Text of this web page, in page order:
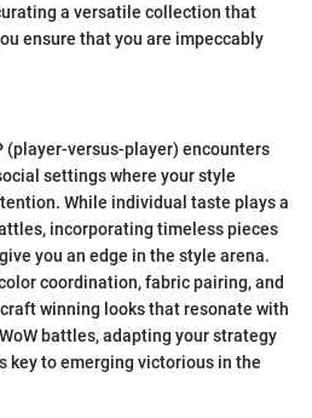
a versatile collection that
ensure that you are impeccably
(player-versus-player) encounters
settings where your style
While individual taste plays a
incorporating timeless pieces
you an edge in the style arena.
coordination, fabric pairing, and
winning looks that resonate with
battles, adapting your strategy
key to emerging victorious in the